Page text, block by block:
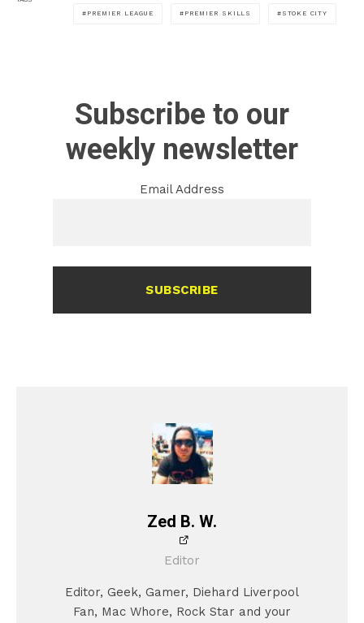
PREMIER LEAGUE
PREMIER SKILLS STOKE CITY
Subscribe to our
weekly newsletter
Email Address
SUBSCRIBE
Zed B. W.
Editor
Editor, Geek, Gamer, Diehard Liverpool
Fan, Mac Whore, Rock Star and your